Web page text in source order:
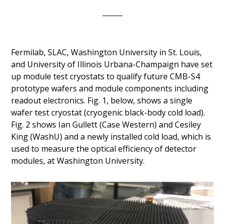
Fermilab, SLAC, Washington University in St. Louis,
and University of Illinois Urbana-Champaign have set
up module test cryostats to qualify future CMB-S4
prototype wafers and module components including
readout electronics. Fig. 1, below, shows a single
wafer test cryostat (cryogenic black-body cold load).
Fig. 2 shows Ian Gullett (Case Western) and Cesiley
King (WashU) and a newly installed cold load, which is
used to measure the optical efficiency of detector
modules, at Washington University.